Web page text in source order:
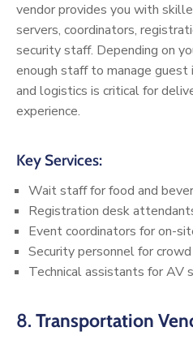
vendor provides you with
servers, coordinators,
security staff. Depending on
enough staff to manage
and logistics is critical for
experience.
Key Services:
Wait staff for food and
Registration desk
Event coordinators for on-
Security personnel for
Technical assistants for AV
8. Transportation